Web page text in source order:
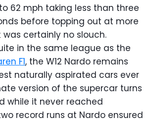
62 mph taking less than three
before topping out at more
was certainly no slouch.
in the same league as the
F1, the W12 Nardo remains
naturally aspirated cars ever
version of the supercar turns
while it never reached
record runs at Nardo ensured